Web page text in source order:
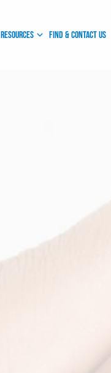
Resources Find & Contact Us